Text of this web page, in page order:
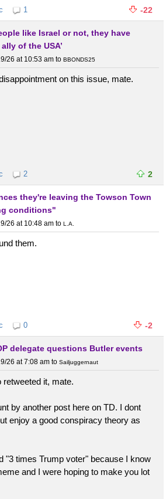
1 -22
like Israel or not, they have
of the USA’
26 at 10:53 am to BBONDS25
on this issue, mate.
2 2
they're leaving the Towson Town
conditions"
26 at 10:48 am to L.A.
them.
0 -2
delegate questions Butler events
26 at 7:08 am to Sailjuggernaut
it, mate.
by another post here on TD. I dont
enjoy a good conspiracy theory as
"3 times Trump voter" because I know
and I were hoping to make you lot